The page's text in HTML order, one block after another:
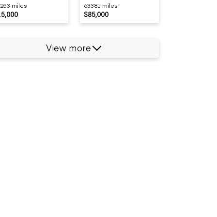
miles 63381 miles
$85,000
View more